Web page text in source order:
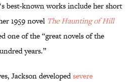
best-known works include her short
1959 novel The Haunting of Hill
one of the “great novels of the
years.”
Jackson developedsevere